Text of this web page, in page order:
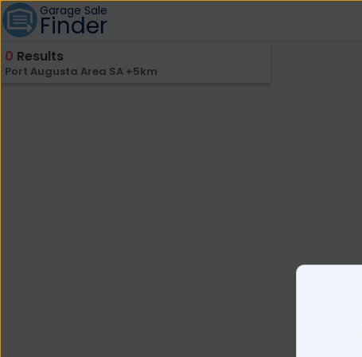
Garage Sale
Finder
0 Results
Port Augusta Area SA +5km